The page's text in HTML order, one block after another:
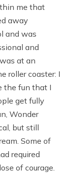
me that
away
and was
and
at an
roller coaster: I
the fun that I
get fully
Wonder
but still
Some of
required
of courage.